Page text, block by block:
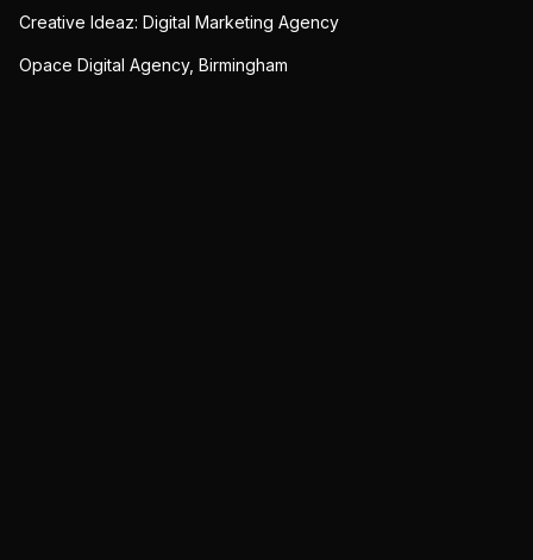
Creative Ideaz: Digital Marketing Agency
Opace Digital Agency, Birmingham